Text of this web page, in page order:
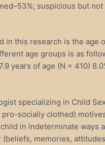
suspicious but
in this research is the
age groups is as
years of age (N =
specializing in Child
socially clothed)
in indeterminate
memories,